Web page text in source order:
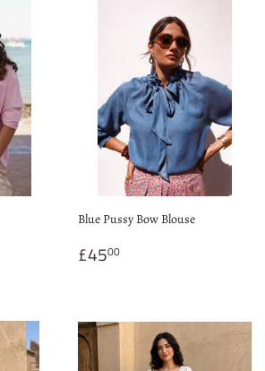
Blue Pussy Bow Blouse
Regular
price
£4500